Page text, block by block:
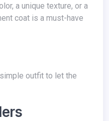
a unique texture, or a
coat is a must-have